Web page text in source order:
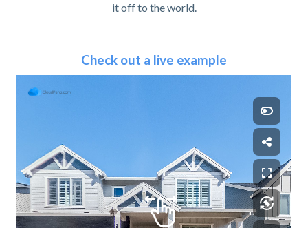
it off to the world.
Check out a live example